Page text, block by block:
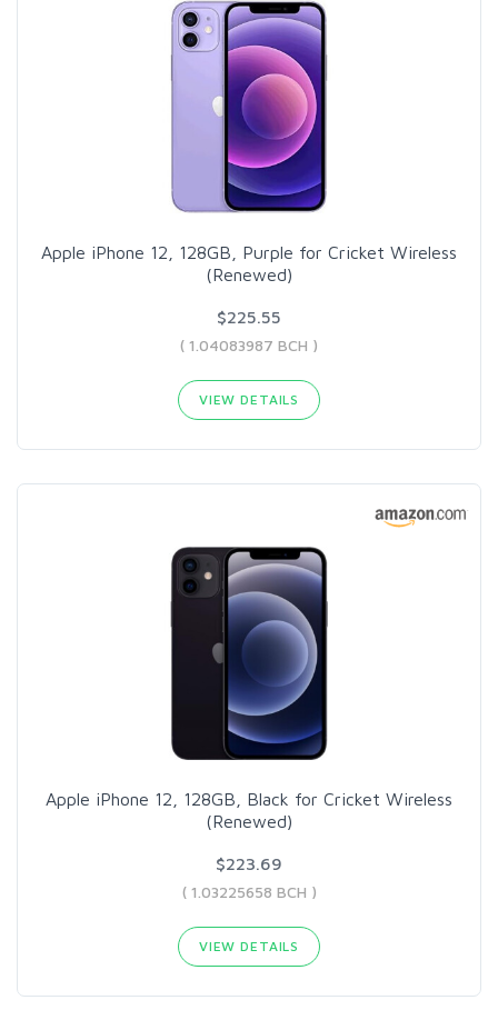
Apple iPhone 12, 128GB, Purple for Cricket Wireless
(Renewed)
$225.55
( 1.04083987 BCH )
VIEW DETAILS
Apple iPhone 12, 128GB, Black for Cricket Wireless
(Renewed)
$223.69
( 1.03225658 BCH )
VIEW DETAILS